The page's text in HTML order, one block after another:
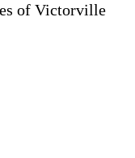
of Victorville